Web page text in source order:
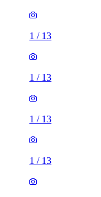
1 / 13
1 / 13
1 / 13
1 / 13